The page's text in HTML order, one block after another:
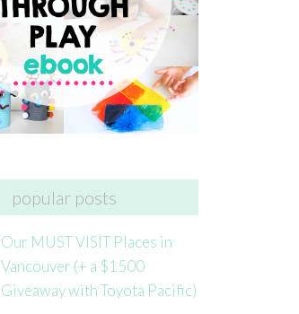
popular posts
Our MUST VISIT Places in
Vancouver (+ a $1500
Giveaway with Toyota Pacific)